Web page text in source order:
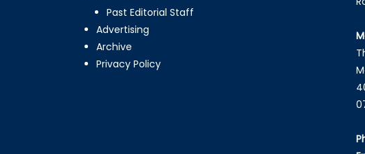
Past Editorial Staff
Advertising
Archive
Privacy Policy